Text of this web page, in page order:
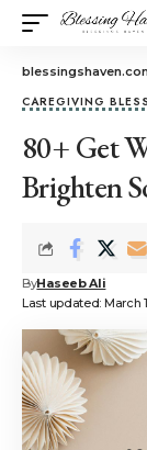
CAREGIVING
80+ Get
Brighten
Last updated: March
ByHaseeb Ali